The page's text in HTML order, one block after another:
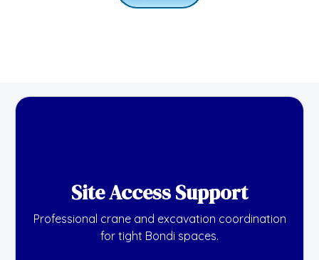
Site Access Support
Professional crane and excavation coordination
for tight Bondi spaces.